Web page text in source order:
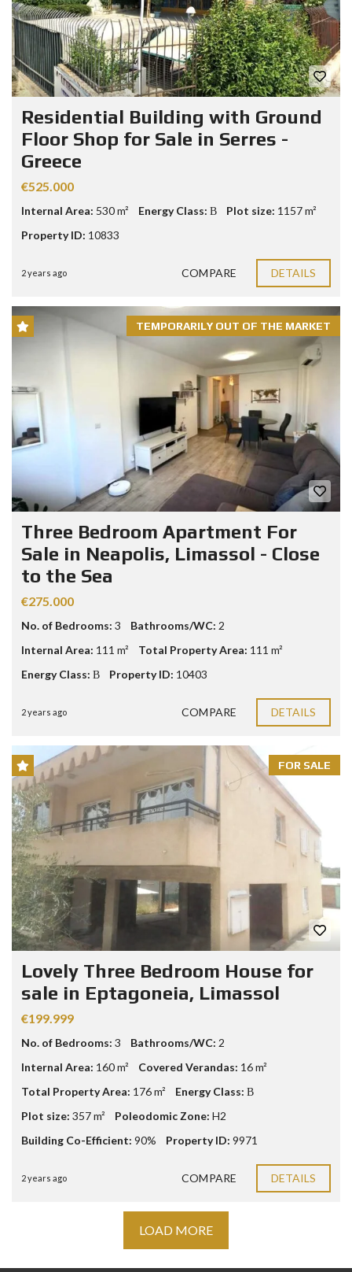
Residential Building with Ground
Floor Shop for Sale in Serres -
Greece
€525.000
Internal Area: 530 m² Energy Class: Β Plot size: 1157 m²
Property ID: 10833
2 years ago COMPARE DETAILS
TEMPORARILY OUT OF THE MARKET
Three Bedroom Apartment For
Sale in Neapolis, Limassol - Close
to the Sea
€275.000
No. of Bedrooms: 3 Bathrooms/WC: 2
Internal Area: 111 m² Total Property Area: 111 m²
Energy Class: Β Property ID: 10403
2 years ago COMPARE DETAILS
FOR SALE
Lovely Three Bedroom House for
sale in Eptagoneia, Limassol
€199.999
No. of Bedrooms: 3 Bathrooms/WC: 2
Internal Area: 160 m² Covered Verandas: 16 m²
Total Property Area: 176 m² Energy Class: Β
Plot size: 357 m² Poleodomic Zone: H2
Building Co-Efficient: 90% Property ID: 9971
2 years ago COMPARE DETAILS
LOAD MORE